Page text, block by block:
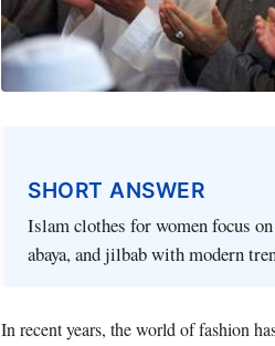
SHORT ANSWER
Islam clothes for women focus
abaya, and jilbab with modern
In recent years, the world of fashion